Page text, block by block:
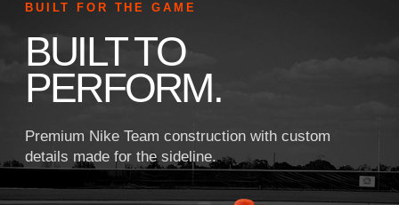
BUILT FOR THE GAME
BUILT TO
PERFORM.
Premium Nike Team construction with custom
details made for the sideline.